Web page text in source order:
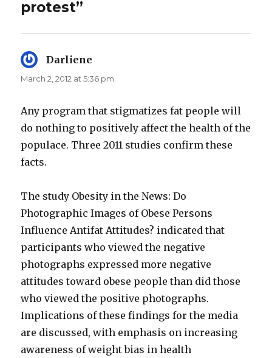
protest”
Darliene
March 2, 2012 at 5:36 pm
Any program that stigmatizes fat people will
do nothing to positively affect the health of the
populace. Three 2011 studies confirm these
facts.
The study Obesity in the News: Do
Photographic Images of Obese Persons
Influence Antifat Attitudes? indicated that
participants who viewed the negative
photographs expressed more negative
attitudes toward obese people than did those
who viewed the positive photographs.
Implications of these findings for the media
are discussed, with emphasis on increasing
awareness of weight bias in health